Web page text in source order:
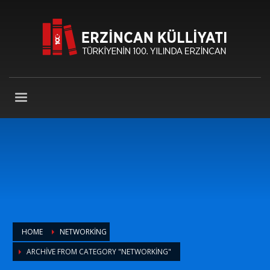
HOME
NETWORKING
ARCHIVE FROM CATEGORY "NETWORKING"